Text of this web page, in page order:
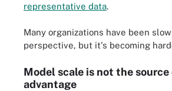
representative data.
Many organizations have been
perspective, but it's becoming
Model scale is not the source
advantage